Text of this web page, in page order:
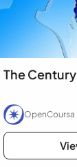
The
OpenCoursa